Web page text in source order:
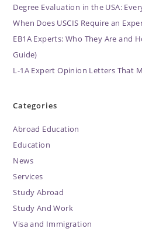
Degree Evaluation in the USA:
When Does USCIS Require an
EB1A Experts: Who They Are and
Guide)
L-1A Expert Opinion Letters That
Categories
Abroad Education
Education
News
Services
Study Abroad
Study And Work
Visa and Immigration